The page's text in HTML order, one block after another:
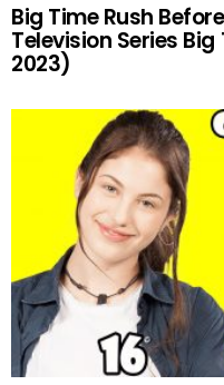
Big Time Rush
Television Series
2023)